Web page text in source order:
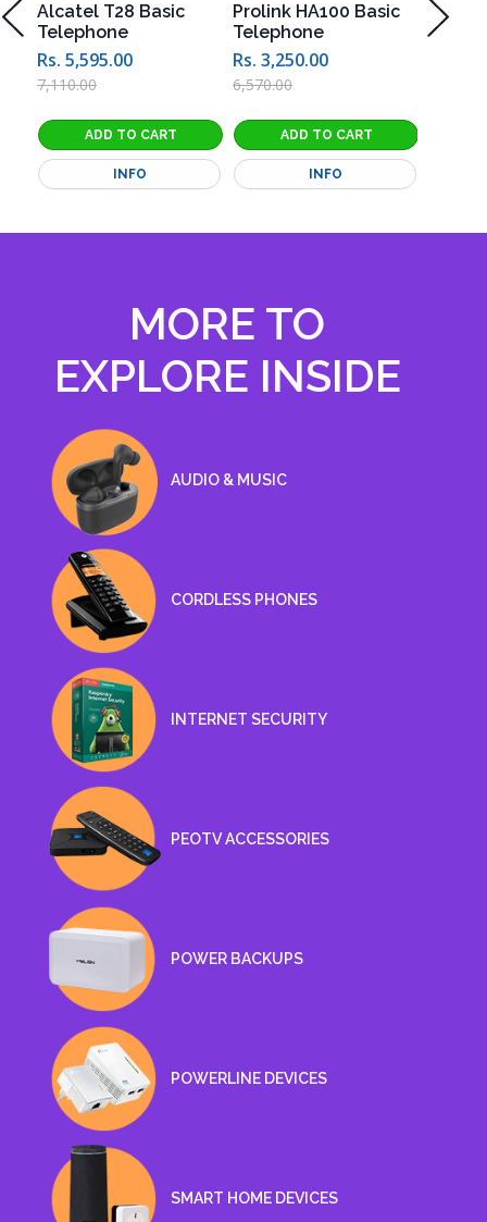
Alcatel T28 Basic
Telephone
Rs. 5,595.00
7,110.00
INFO
Prolink HA100 Basic
Telephone
Rs. 3,250.00
6,570.00
INFO
MORE TO
EXPLORE INSIDE
EXPLORE MENU
AUDIO & MUSIC
CORDLESS PHONES
INTERNET SECURITY
PEOTV ACCESSORIES
POWER BACKUPS
POWERLINE DEVICES
SMART HOME DEVICES